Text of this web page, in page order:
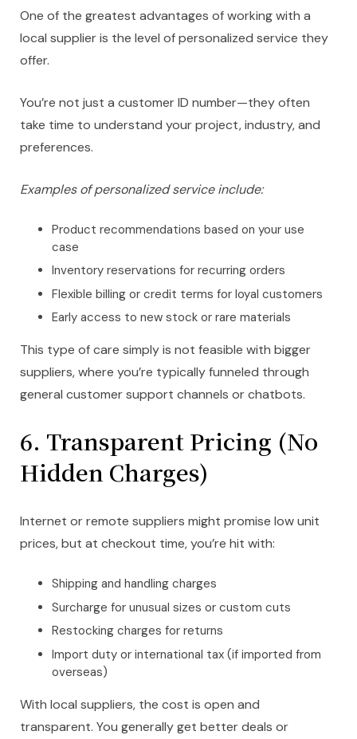
One of the greatest advantages of working with a
local supplier is the level of personalized service they
offer.
You’re not just a customer ID number—they often
take time to understand your project, industry, and
preferences.
Examples of personalized service include:
Product recommendations based on your use
case
Inventory reservations for recurring orders
Flexible billing or credit terms for loyal customers
Early access to new stock or rare materials
This type of care simply is not feasible with bigger
suppliers, where you’re typically funneled through
general customer support channels or chatbots.
6. Transparent Pricing (No
Hidden Charges)
Internet or remote suppliers might promise low unit
prices, but at checkout time, you’re hit with:
Shipping and handling charges
Surcharge for unusual sizes or custom cuts
Restocking charges for returns
Import duty or international tax (if imported from
overseas)
With local suppliers, the cost is open and
transparent. You generally get better deals or